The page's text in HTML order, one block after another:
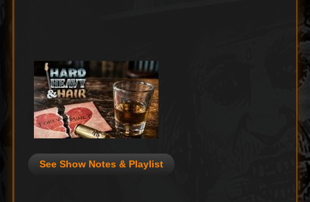
See Show Notes & Playlist